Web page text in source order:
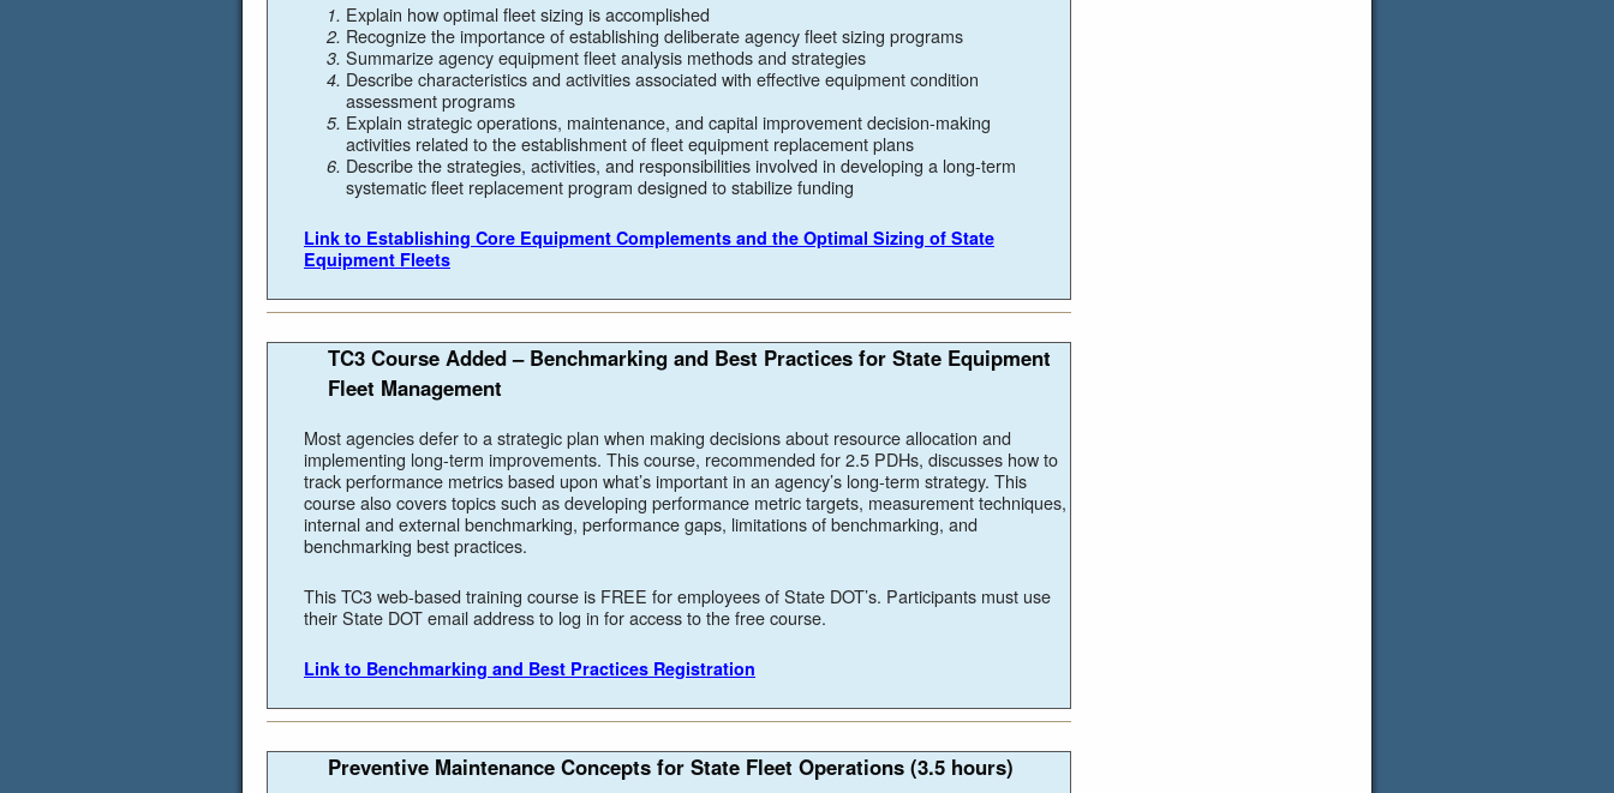
Explain how optimal fleet sizing is accomplished
Recognize the importance of establishing deliberate agency fleet sizing programs
Summarize agency equipment fleet analysis methods and strategies
Describe characteristics and activities associated with effective equipment condition
assessment programs
Explain strategic operations, maintenance, and capital improvement decision-making
activities related to the establishment of fleet equipment replacement plans
Describe the strategies, activities, and responsibilities involved in developing a long-term
systematic fleet replacement program designed to stabilize funding
Link to Establishing Core Equipment Complements and the Optimal Sizing of State
Equipment Fleets
TC3 Course Added – Benchmarking and Best Practices for State Equipment
Fleet Management
Most agencies defer to a strategic plan when making decisions about resource allocation and
implementing long-term improvements. This course, recommended for 2.5 PDHs, discusses how to
track performance metrics based upon what’s important in an agency’s long-term strategy. This
course also covers topics such as developing performance metric targets, measurement techniques,
internal and external benchmarking, performance gaps, limitations of benchmarking, and
benchmarking best practices.
This TC3 web-based training course is FREE for employees of State DOT’s. Participants must use
their State DOT email address to log in for access to the free course.
Link to Benchmarking and Best Practices Registration
Preventive Maintenance Concepts for State Fleet Operations (3.5 hours)